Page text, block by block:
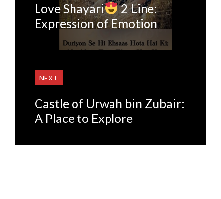
Love Shayari
2 Line:
Expression of Emotion
NEXT
Castle of Urwah bin Zubair:
A Place to Explore